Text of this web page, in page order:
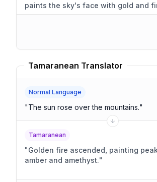
paints the sky's face with gold and
Tamaranean Translator
Normal Language
"The sun rose over the mountains."
Tamaranean
"Golden fire ascended, painting
amber and amethyst."